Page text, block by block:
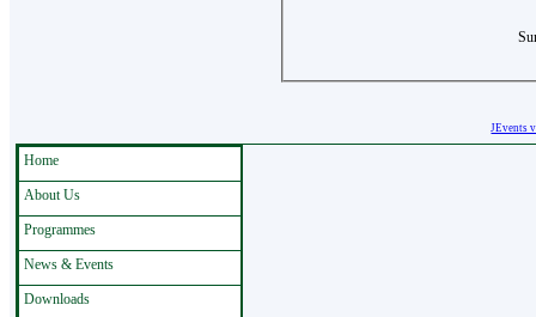
JEvents
Home
About Us
Programmes
News & Events
Downloads